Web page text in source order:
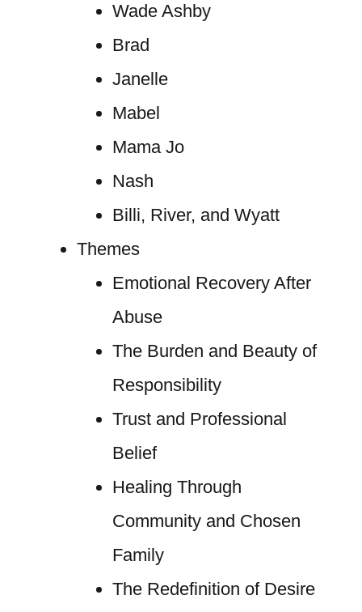
Wade Ashby
Brad
Janelle
Mabel
Mama Jo
Nash
Billi, River, and Wyatt
Themes
Emotional Recovery After
Abuse
The Burden and Beauty of
Responsibility
Trust and Professional
Belief
Healing Through
Community and Chosen
Family
The Redefinition of Desire